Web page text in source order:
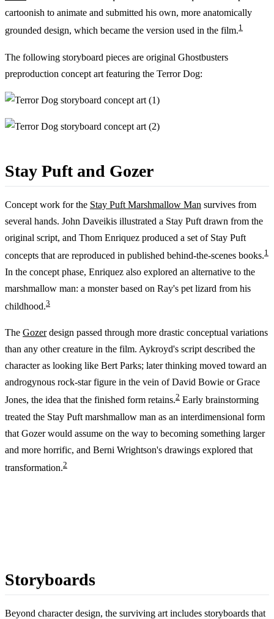
cartoonish to animate and submitted his own, more anatomically
grounded design, which became the version used in the film.1
The following storyboard pieces are original Ghostbusters
preproduction concept art featuring the Terror Dog:
Stay Puft and Gozer
Concept work for the Stay Puft Marshmallow Man survives from
several hands. John Daveikis illustrated a Stay Puft drawn from the
original script, and Thom Enriquez produced a set of Stay Puft
concepts that are reproduced in published behind-the-scenes books.1
In the concept phase, Enriquez also explored an alternative to the
marshmallow man: a monster based on Ray's pet lizard from his
childhood.3
The Gozerdesign passed through more drastic conceptual variations
than any other creature in the film. Aykroyd's script described the
character as looking like Bert Parks; later thinking moved toward an
androgynous rock-star figure in the vein of David Bowie or Grace
Jones, the idea that the finished form retains.2 Early brainstorming
treated the Stay Puft marshmallow man as an interdimensional form
that Gozer would assume on the way to becoming something larger
and more horrific, and Berni Wrightson's drawings explored that
transformation.2
Storyboards
Beyond character design, the surviving art includes storyboards that